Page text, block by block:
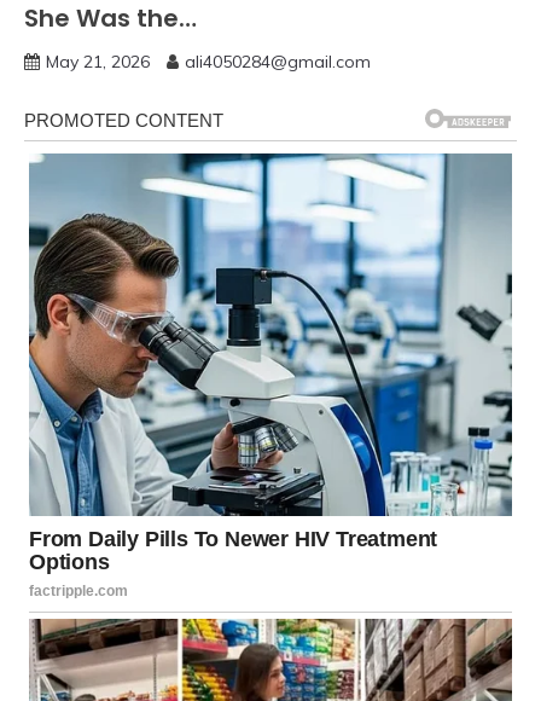
She Was the…
May 21, 2026 ali4050284@gmail.com